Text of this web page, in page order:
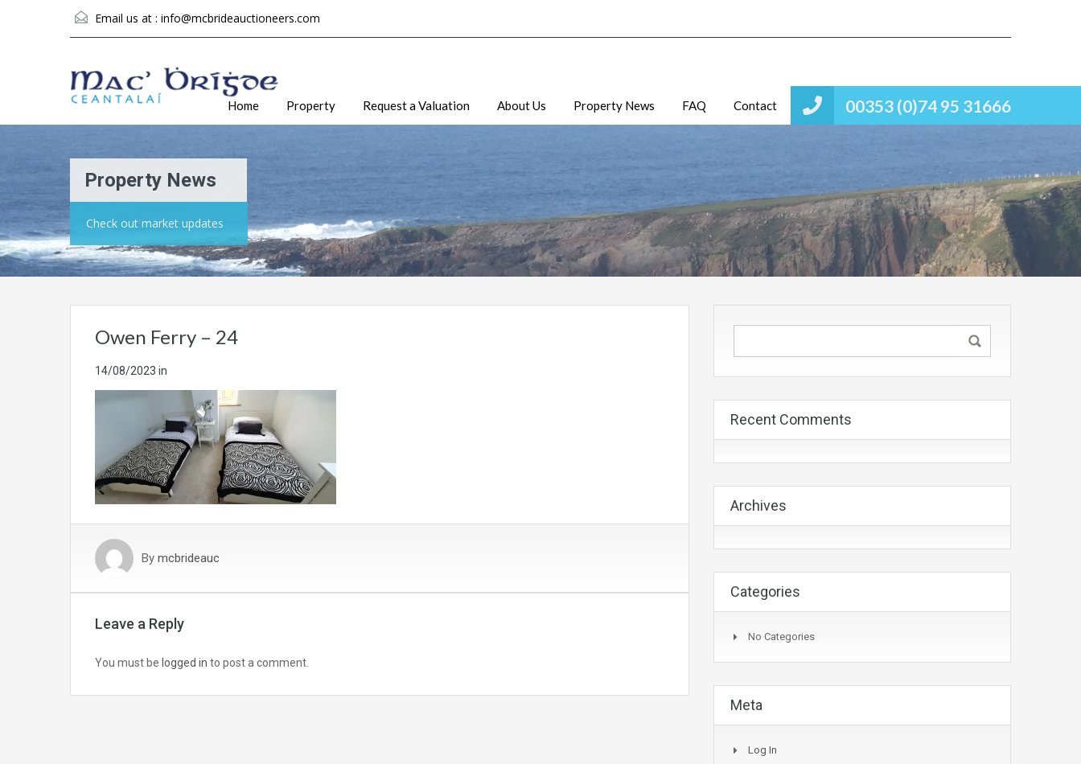
Email us at : info@mcbrideauctioneers.com
00353 (0)74 95 31666
Home Property Request a Valuation About Us Property News FAQ Contact
Property News
Check out market updates
Owen Ferry – 24
14/08/2023 in
By mcbrideauc
Leave a Reply
You must be logged in to post a comment.
Recent Comments
Archives
Categories
No Categories
Meta
Log In